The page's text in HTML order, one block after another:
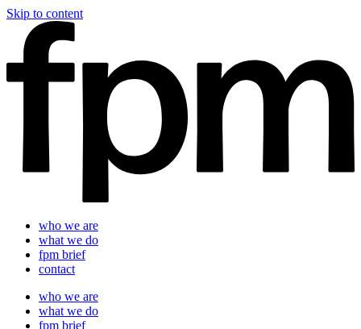
Skip to content
who we are
what we do
fpm brief
contact
who we are
what we do
fpm brief